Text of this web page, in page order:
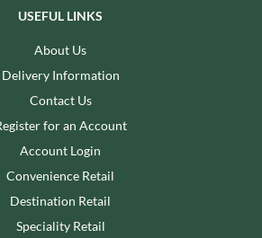
USEFUL LINKS
About Us
Delivery Information
Contact Us
for an Account
Account Login
Convenience Retail
Destination Retail
Speciality Retail